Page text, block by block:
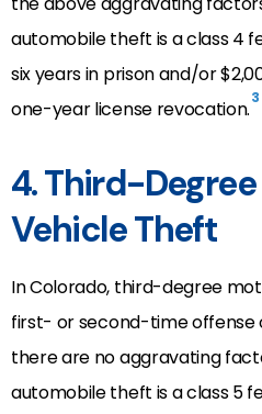
automobile theft is a class 4
six years in prison and/or
one-year license revocation.3
4. Third-
Vehicle Theft
In Colorado, third-degree
first- or second-time offense
there are no aggravating
automobile theft is a class 5